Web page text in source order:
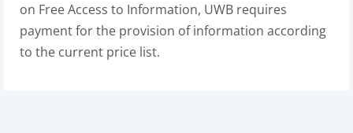
on Free Access to Information, UWB requires
payment for the provision of information according
to the current price list.